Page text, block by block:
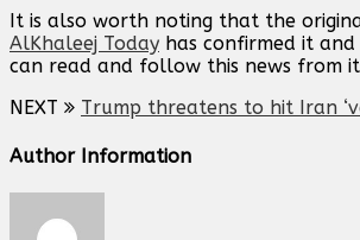
It is also worth noting that the
AlKhaleej Today has confirmed it
can read and follow this news from
NEXT
Trump threatens to hit Iran
Author Information